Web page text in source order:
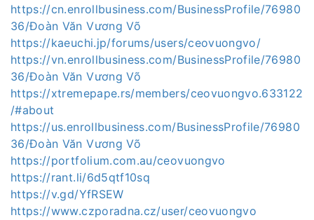
https://cn.enrollbusiness.com/BusinessProfile/76980
36/Đoàn Văn Vương Võ
https://kaeuchi.jp/forums/users/ceovuongvo/
https://vn.enrollbusiness.com/BusinessProfile/76980
36/Đoàn Văn Vương Võ
https://xtremepape.rs/members/ceovuongvo.633122
/#about
https://us.enrollbusiness.com/BusinessProfile/76980
36/Đoàn Văn Vương Võ
https://portfolium.com.au/ceovuongvo
https://rant.li/6d5qtf10sq
https://v.gd/YfRSEW
https://www.czporadna.cz/user/ceovuongvo